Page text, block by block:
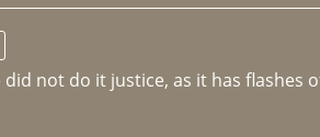
not do it justice, as it has flashes